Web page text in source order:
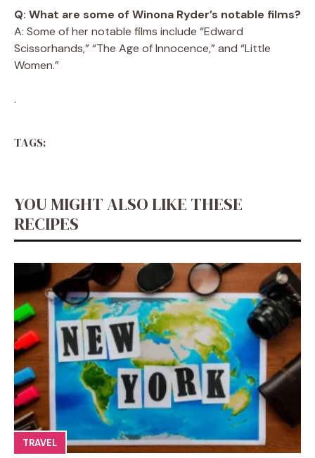
Q: What are some of Winona Ryder’s notable films?
A: Some of her notable films include “Edward
Scissorhands,” “The Age of Innocence,” and “Little
Women.”
.
TAGS:
YOU MIGHT ALSO LIKE THESE
RECIPES
TRAVEL